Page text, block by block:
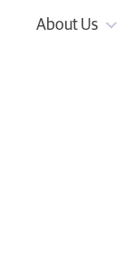
About Us